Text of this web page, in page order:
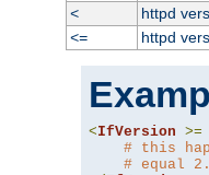
<
httpd
<=
httpd
<IfVersion >=
# this
# equal